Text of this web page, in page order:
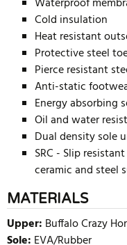
Cold insulation
Heat resistant
Protective steel
Pierce resistant
Anti-static
Energy absorbing
Oil and water
Dual density sole
SRC - Slip
ceramic and steel
MATERIALS
Upper: Buffalo Crazy
Sole: EVA/Rubber